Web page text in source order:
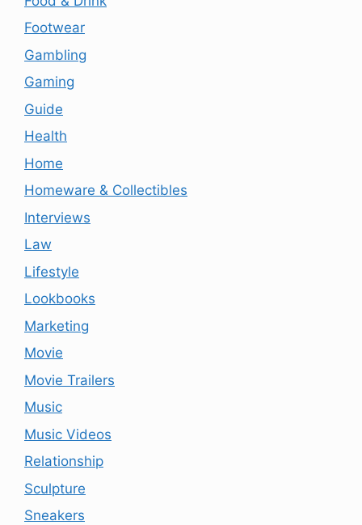
Footwear
Gambling
Gaming
Guide
Health
Home
Homeware & Collectibles
Interviews
Law
Lifestyle
Lookbooks
Marketing
Movie
Movie Trailers
Music
Music Videos
Relationship
Sculpture
Sneakers